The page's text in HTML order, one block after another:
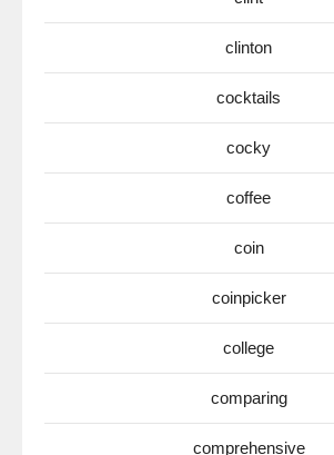
clinton
cocktails
cocky
coffee
coin
coinpicker
college
comparing
comprehensive